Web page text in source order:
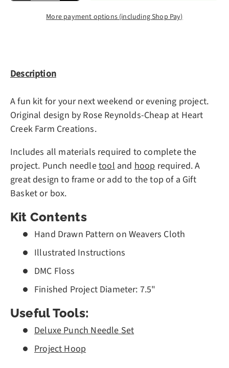
More payment options (including Shop Pay)
Description
A fun kit for your next weekend or evening project.
Original design by Rose Reynolds-Cheap at Heart
Creek Farm Creations.
Includes all materials required to complete the
project. Punch needletoolandhooprequired.A
great design to frame or add to the top of a Gift
Basket or box.
Kit Contents
Hand Drawn Pattern on Weavers Cloth
Illustrated Instructions
DMC Floss
Finished Project Diameter: 7.5"
Useful Tools:
Deluxe Punch Needle Set
Project Hoop